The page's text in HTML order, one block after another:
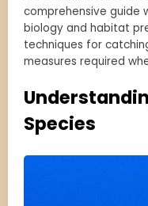
comprehensive guide
biology and habitat
techniques for
measures required
Species